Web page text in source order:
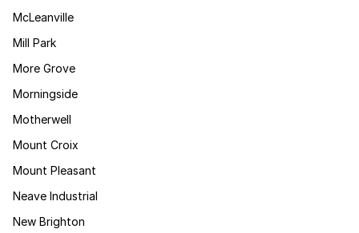
McLeanville
Mill Park
More Grove
Morningside
Motherwell
Mount Croix
Mount Pleasant
Neave Industrial
New Brighton